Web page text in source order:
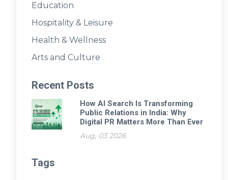
Education
Hospitality & Leisure
Health & Wellness
Arts and Culture
Recent Posts
How AI Search Is Transforming
Public Relations in India: Why
Digital PR Matters More Than Ever
Aug, 03 2026
Tags